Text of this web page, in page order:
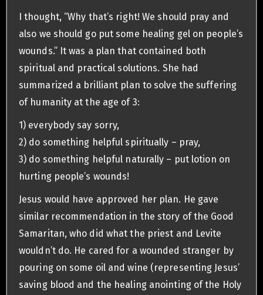
I thought, “Why that’s right! We should pray and
also we should go put some healing gel on people’s
wounds.” It was a plan that contained both
spiritual and practical solutions. She had
summarized a brilliant plan to solve the suffering
of humanity at the age of 3:
1) everybody say sorry,
2) do something helpful spiritually – pray,
3) do something helpful naturally – put lotion on
hurting people’s wounds!
Jesus would have approved her plan. He gave
similar recommendation in the story of the Good
Samaritan, who did what the priest and Levite
wouldn’t do. He cared for a wounded stranger by
pouring on some oil and wine (representing Jesus’
saving blood and the healing anointing of the Holy